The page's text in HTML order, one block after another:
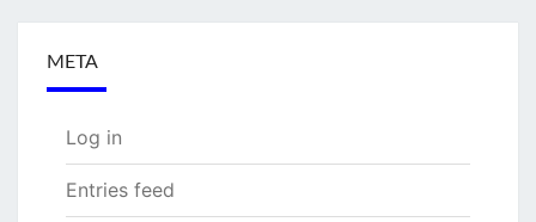
META
Log in
Entries feed